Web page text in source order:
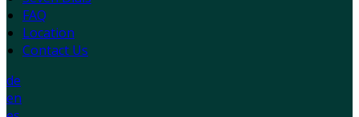
FAQ
Location
Contact Us
de
en